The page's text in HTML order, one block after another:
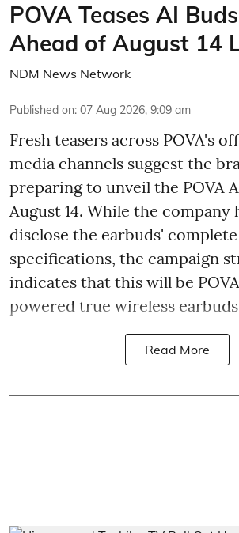
POVA Teases AI
Ahead of August 14
NDM News Network
Published on: 07 Aug 2026, 9:09 am
Fresh teasers across POVA's
media channels suggest the
preparing to unveil the POVA
August 14. While the company
disclose the earbuds' complete
specifications, the campaign
indicates that this will be
powered true wireless
Read More